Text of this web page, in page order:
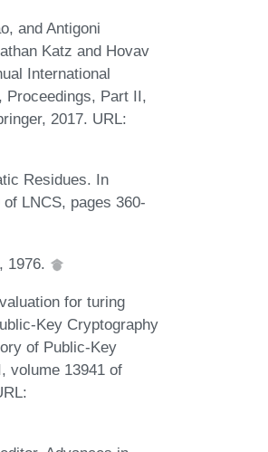
and Antigoni
Katz and Hovav
International
Proceedings, Part II,
2017. URL:
Residues. In
LNCS, pages 360-
1976.
for turing
Key Cryptography
of Public-Key
volume 13941 of